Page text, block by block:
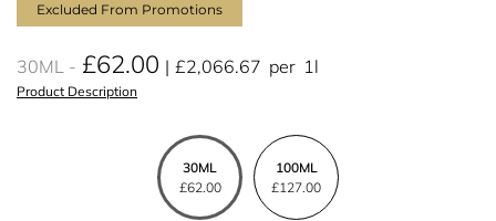
Excluded From Promotions
30ML £62.00 £2,066.67 per 1l
Product Description
30ML
£62.00
100ML
£127.00